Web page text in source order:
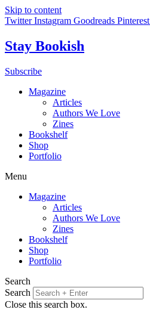
Skip to content
Twitter Instagram Goodreads Pinterest
Stay Bookish
Subscribe
Magazine
Articles
Authors We Love
Zines
Bookshelf
Shop
Portfolio
Menu
Magazine
Articles
Authors We Love
Zines
Bookshelf
Shop
Portfolio
Search
Search
Close this search box.